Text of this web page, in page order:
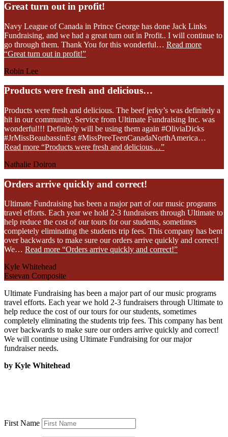
Great turn out in profit!
Navy League of Canada in Prince George has done Jack Links
Fundraising, and we had a great turn out in Profit.. I will continue to
go through them. Thank You for this wonderful… Read more
“Great turn out in profit!”
Robin Lee
Products were fresh and delicious…
Products were fresh and delicious. The beef jerky’s was definitely a
hit in our community. Service from Ultimate Fundraising Inc. was
wonderful!!! Definitely will be using them again #OliviaDicks
#JrMissBeaubassinEst #MissPreeTeenCanadaNorthAmerica…
Read more “Products were fresh and delicious…”
Nathalie Doiron
Orders arrive quickly and correct!
Ultimate Fundraising has been a major part of our music programs
travel efforts. Each year we hold 2-3 fundraisers through Ultimate to
help reduce the cost of our tours for our students, sometimes
completely eliminating the students trip fees. This company has bent
over backwards to make sure our orders arrive quickly and correct!
We… Read more “Orders arrive quickly and correct!”
Kyle Whitehead
Estevan Composite
Ultimate Fundraising has been a major part of our music programs
travel efforts. Each year we hold 2-3 fundraisers through Ultimate to
help reduce the cost of our tours for our students, sometimes
completely eliminating the students trip fees. This company has bent
over backwards to make sure our orders arrive quickly and correct!
We will continue using Ultimate Fundraising for our major
fundraiser needs.
by Kyle Whitehead
First Name